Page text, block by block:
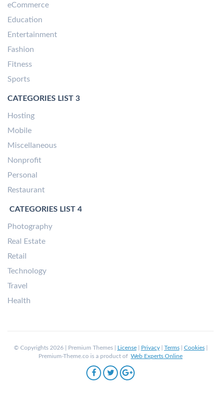
eCommerce
Education
Entertainment
Fashion
Fitness
Sports
CATEGORIES LIST 3
Hosting
Mobile
Miscellaneous
Nonprofit
Personal
Restaurant
CATEGORIES LIST 4
Photography
Real Estate
Retail
Technology
Travel
Health
© Copyrights 2026 | Premium Themes | License| Privacy| Terms| Cookies|
Premium-Theme.co is a product of Web Experts Online